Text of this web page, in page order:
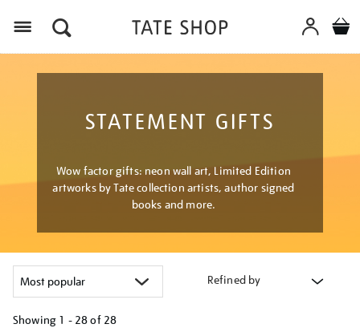
STATEMENT GIFTS
Wow factor gifts: neon wall art, Limited Edition
artworks by Tate collection artists, author signed
books and more.
Refined by
Showing 1 - 28 of 28